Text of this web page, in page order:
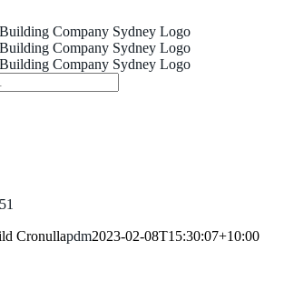
Cronullapdm2023-02-08T15:30:07+10:00